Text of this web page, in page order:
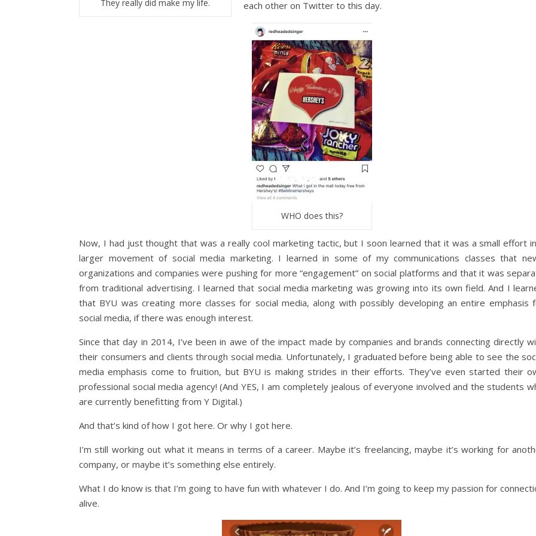
They really did make my life.
each other on Twitter to this day.
WHO does this?
Now, I had just thought that was a really cool marketing tactic, but I soon learned that it was a small effort
larger movement of social media marketing. I learned in some of my communications classes that
organizations and companies were pushing for more “engagement” on social platforms and that it was
from traditional advertising. I learned that social media marketing was growing into its own field. And I
that BYU was creating more classes for social media, along with possibly developing an entire emphasis
social media, if there was enough interest.
Since that day in 2014, I’ve been in awe of the impact made by companies and brands connecting directly
their consumers and clients through social media. Unfortunately, I graduated before being able to see the
media emphasis come to fruition, but BYU is making strides in their efforts. They’ve even started their
professional social media agency! (And YES, I am completely jealous of everyone involved and the students
are currently benefitting from Y Digital.)
And that’s kind of how I got here. Or why I got here.
I’m still working out what it means in terms of a career. Maybe it’s freelancing, maybe it’s working for
company, or maybe it’s something else entirely.
What I do know is that I’m going to have fun with whatever I do. And I’m going to keep my passion for
alive.